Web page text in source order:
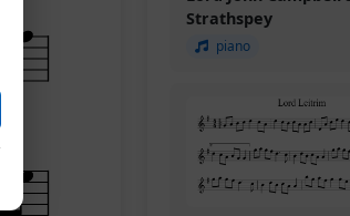
Strathspey
piano